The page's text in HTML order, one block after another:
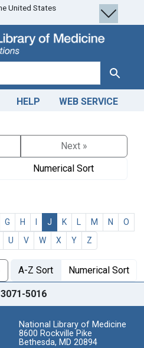
United States
Search
HELP WEB SERVICE
Next »
Numerical Sort
G H J K M N
O
U V W X Y Z
A-Z Sort Numerical Sort
5016
National Library of Medicine
8600 Rockville Pike
Bethesda, MD 20894